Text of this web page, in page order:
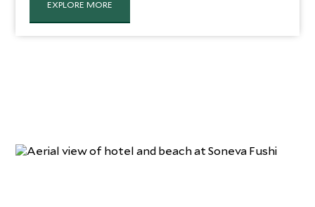
mentality and deliver joyful surprises to guests via a
network of underground tunnels. As such, the service
they provide is unfaltering yet entirely discreet.
EXPLORE MORE